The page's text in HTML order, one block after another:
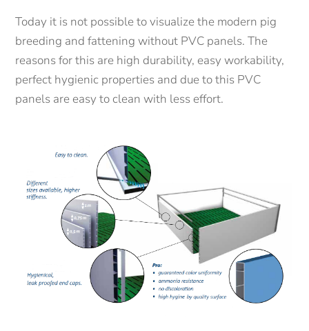
Today it is not possible to visualize the modern pig
breeding and fattening without PVC panels. The
reasons for this are high durability, easy workability,
perfect hygienic properties and due to this PVC
panels are easy to clean with less effort.